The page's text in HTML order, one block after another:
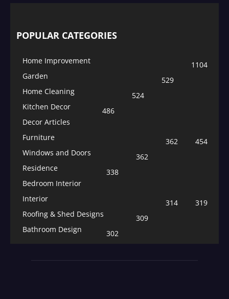
POPULAR CATEGORIES
Home Improvement
1104
Garden
529
Home Cleaning
524
Kitchen Decor
486
Decor Articles
454
Furniture
362
Windows and Doors
362
Residence
338
Bedroom Interior
319
Interior
314
Roofing & Shed Designs
309
Bathroom Design
302